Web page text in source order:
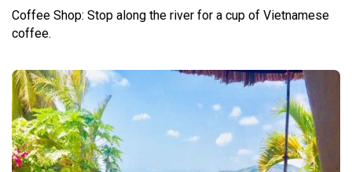
Coffee Shop: Stop along the river for a cup of Vietnamese
coffee.